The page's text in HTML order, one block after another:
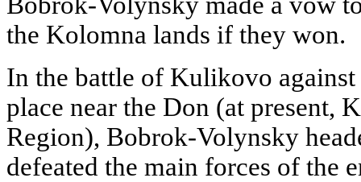
the Kolomna lands if they won.
In the battle of Kulikovo
place near the Don (at present,
Region), Bobrok-Volynsky
defeated the main forces of the